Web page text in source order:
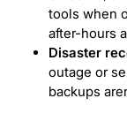
tools when
after-hours
Disaster
outage or
backups